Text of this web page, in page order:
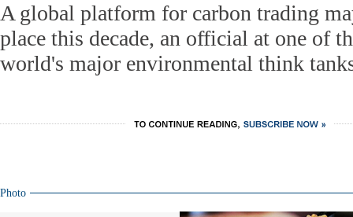
A global platform for carbon trading
place this decade, an official at one of
world's major environmental think
Photo